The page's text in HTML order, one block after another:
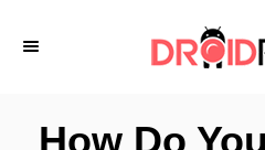
How Do